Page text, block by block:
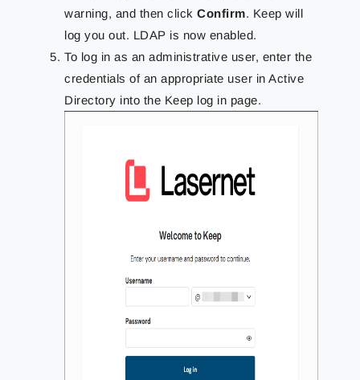
warning, and then clickConfirm. Keep will
log you out. LDAP is now enabled.
To log in as an administrative user, enter the
credentials of an appropriate user in Active
Directory into the Keep log in page.